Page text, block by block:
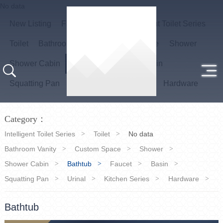
Toilet Bathroom Vanity Custom Space Shower
Shower Cabin Basin
Squatting Pan Hardware
Category：
No data
Intelligent Toilet Series
Toilet
Bathroom Vanity
Custom Space
Shower
Shower Cabin
Bathtub Faucet
Basin
Squatting Pan
Urinal Kitchen Series Hardware
Bathtub